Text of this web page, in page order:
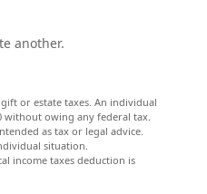
another.
or estate taxes. An individual
without owing any federal tax.
as tax or legal advice.
situation.
income taxes deduction is